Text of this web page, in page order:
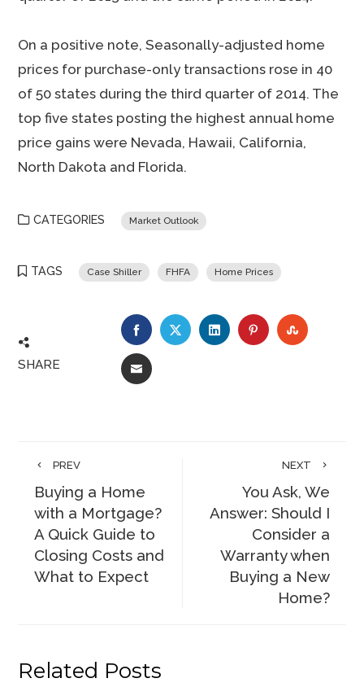
On a positive note, Seasonally-adjusted home
prices for purchase-only transactions rose in 40
of 50 states during the third quarter of 2014. The
top five states posting the highest annual home
price gains were Nevada, Hawaii, California,
North Dakota and Florida.
CATEGORIES Market Outlook
TAGS Case Shiller FHFA Home Prices
SHARE
FACEBOOKTWITTERLINKEDINPINTEREST
EMAIL
PREV
Buying a Home
with a Mortgage?
A Quick Guide to
Closing Costs and
What to Expect
NEXT
You Ask, We
Answer: Should I
Consider a
Warranty when
Buying a New
Home?
Related Posts